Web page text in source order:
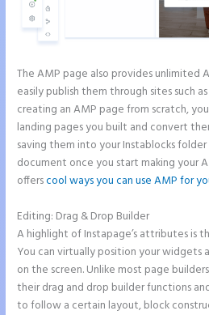
The AMP page also provides unlimited
easily publish them through sites such
creating an AMP page from scratch,
landing pages you built and convert
saving them into your Instablocks
document once you start making your
offerscool ways you can use AMP for
Editing: Drag & Drop Builder
A highlight of Instapage’s attributes is
You can virtually position your widgets
on the screen. Unlike most page
their drag and drop builder functions
to follow a certain layout, block